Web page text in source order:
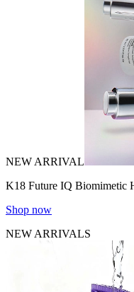
NEW ARRIVAL
K18 Future IQ Biomimetic
Shop now
NEW ARRIVALS